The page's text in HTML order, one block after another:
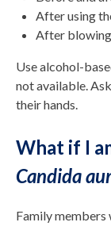
After using
After blowing
Use alcohol-
not available.
their hands.
What if I
Candida
Family members